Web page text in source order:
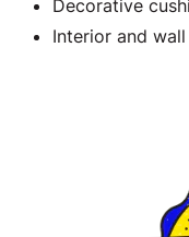
Decorative
Interior and